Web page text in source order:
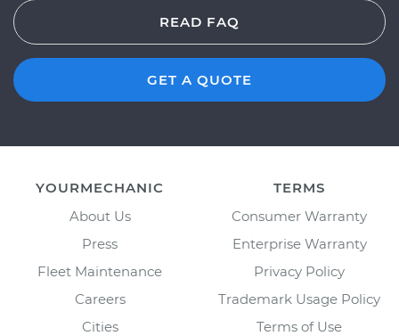
READ FAQ
GET A QUOTE
YOURMECHANIC
About Us
Press
Fleet Maintenance
Careers
Cities
TERMS
Consumer Warranty
Enterprise Warranty
Privacy Policy
Trademark Usage Policy
Terms of Use